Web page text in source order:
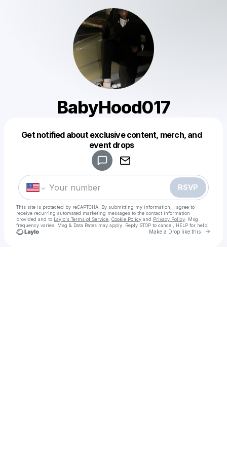
BabyHood017
Get notified about exclusive content, merch, and
event drops
RSVP
This site is protected by reCAPTCHA. By submitting my information, I agree to
receive recurring automated marketing messages to the contact information
provided and to Laylo's Terms of Service Cookie Policy and Privacy Policy . Msg
frequency varies. Msg & Data Rates may apply. Reply STOP to cancel, HELP for help.
Make a Drop like this Go
Make a drop like this